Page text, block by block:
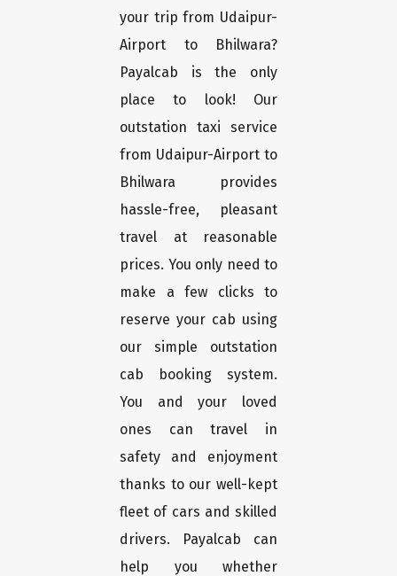
your trip from Udaipur-
Airport to Bhilwara?
Payalcab is the only
place to look! Our
outstation taxi service
from Udaipur-Airport to
Bhilwara provides
hassle-free, pleasant
travel at reasonable
prices. You only need to
make a few clicks to
reserve your cab using
our simple outstation
cab booking system.
You and your loved
ones can travel in
safety and enjoyment
thanks to our well-kept
fleet of cars and skilled
drivers. Payalcab can
help you whether